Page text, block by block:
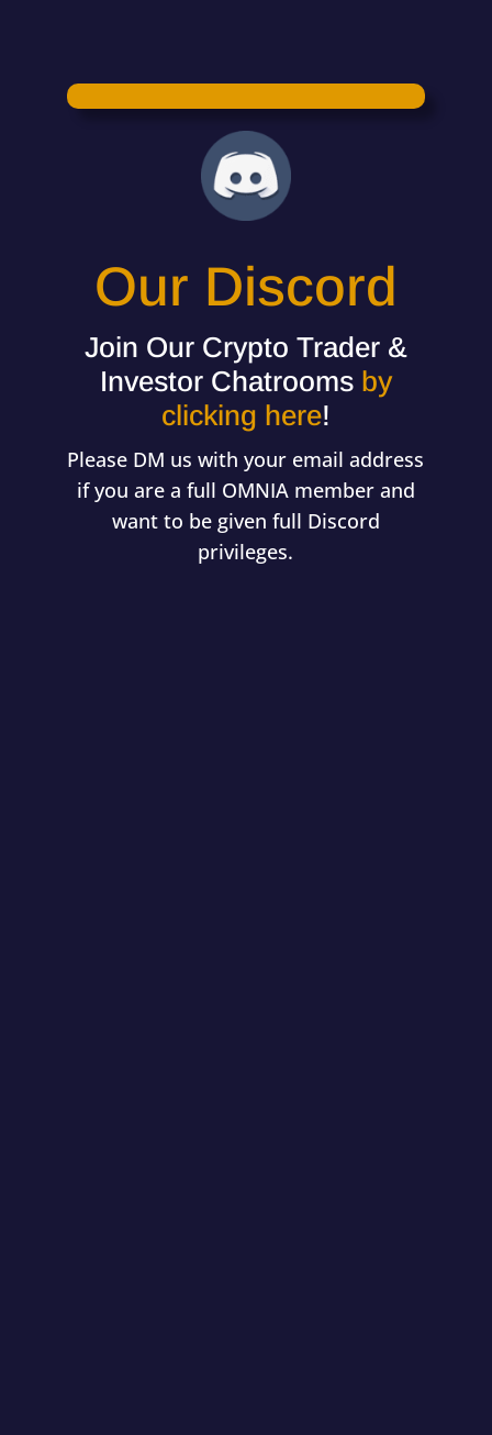
Our Discord
Join Our Crypto Trader &
Investor Chatrooms by
clicking here!
Please DM us with your email address
if you are a full OMNIA member and
want to be given full Discord
privileges.